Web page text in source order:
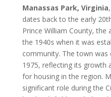
Manassas Park, Virginia
dates back to the early
Prince William County, the
the 1940s when it was
community. The town
1975, reflecting its growth
for housing in the region.
significant role during the